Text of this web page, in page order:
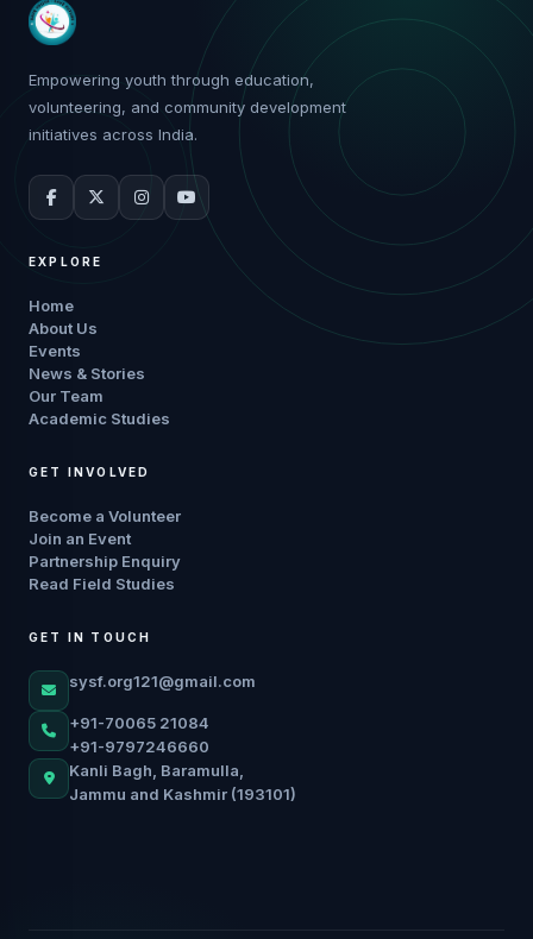
Empowering youth through education,
volunteering, and community development
initiatives across India.
EXPLORE
Home
About Us
Events
News & Stories
Our Team
Academic Studies
GET INVOLVED
Become a Volunteer
Join an Event
Partnership Enquiry
Read Field Studies
GET IN TOUCH
sysf.org121@gmail.com
+91-70065 21084
+91-9797246660
Kanli Bagh, Baramulla,
Jammu and Kashmir (193101)